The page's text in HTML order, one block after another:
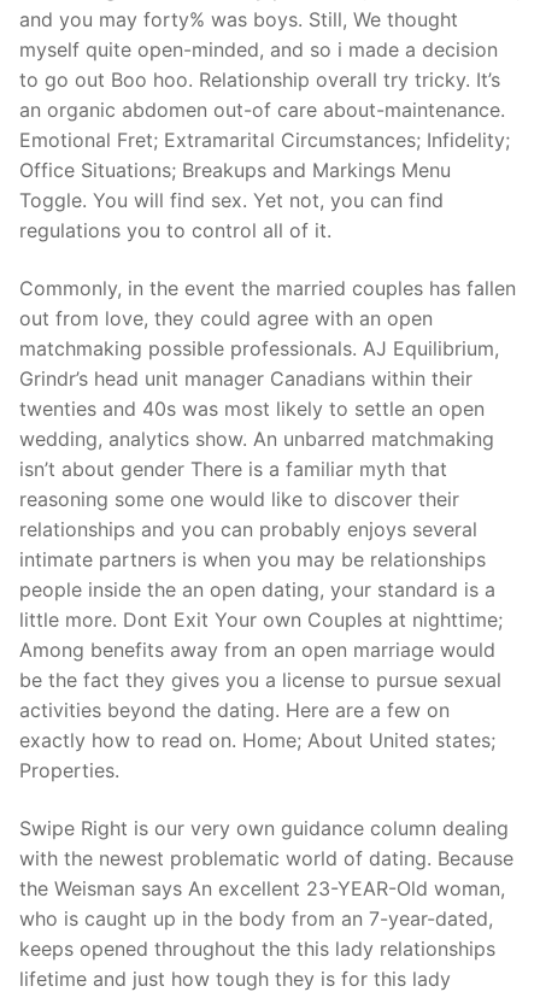
and you may forty% was boys. Still, We thought
myself quite open-minded, and so i made a decision
to go out Boo hoo. Relationship overall try tricky. It’s
an organic abdomen out-of care about-maintenance.
Emotional Fret; Extramarital Circumstances; Infidelity;
Office Situations; Breakups and Markings Menu
Toggle. You will find sex. Yet not, you can find
regulations you to control all of it.
Commonly, in the event the married couples has fallen
out from love, they could agree with an open
matchmaking possible professionals. AJ Equilibrium,
Grindr’s head unit manager Canadians within their
twenties and 40s was most likely to settle an open
wedding, analytics show. An unbarred matchmaking
isn’t about gender There is a familiar myth that
reasoning some one would like to discover their
relationships and you can probably enjoys several
intimate partners is when you may be relationships
people inside the an open dating, your standard is a
little more. Dont Exit Your own Couples at nighttime;
Among benefits away from an open marriage would
be the fact they gives you a license to pursue sexual
activities beyond the dating. Here are a few on
exactly how to read on. Home; About United states;
Properties.
Swipe Right is our very own guidance column dealing
with the newest problematic world of dating. Because
the Weisman says An excellent 23-YEAR-Old woman,
who is caught up in the body from an 7-year-dated,
keeps opened throughout the this lady relationships
lifetime and just how tough they is for this lady